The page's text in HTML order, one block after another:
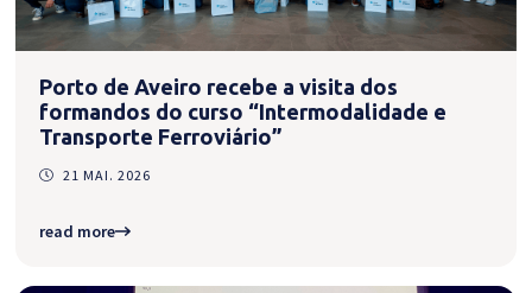
Porto de Aveiro recebe a visita dos
formandos do curso “Intermodalidade e
Transporte Ferroviário”
21 MAI. 2026
read more